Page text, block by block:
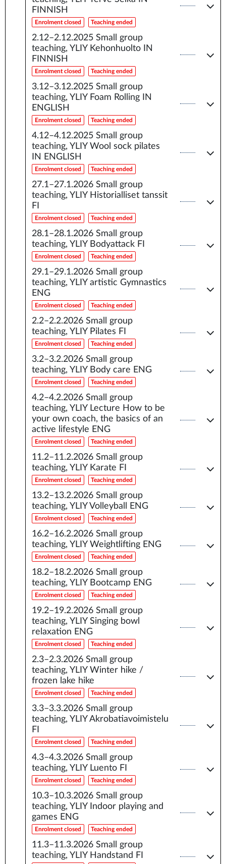
FINNISH
Enrolment closed Teaching ended
2.12–2.12.2025 Small group
teaching, YLIY Kehonhuolto IN
FINNISH
Enrolment closed Teaching ended
3.12–3.12.2025 Small group
teaching, YLIY Foam Rolling IN
ENGLISH
Enrolment closed Teaching ended
4.12–4.12.2025 Small group
teaching, YLIY Wool sock pilates
IN ENGLISH
Enrolment closed Teaching ended
27.1–27.1.2026 Small group
teaching, YLIY Historialliset tanssit
FI
Enrolment closed Teaching ended
28.1–28.1.2026 Small group
teaching, YLIY Bodyattack FI
Enrolment closed Teaching ended
29.1–29.1.2026 Small group
teaching, YLIY artistic Gymnastics
ENG
Enrolment closed Teaching ended
2.2–2.2.2026 Small group
teaching, YLIY Pilates FI
Enrolment closed Teaching ended
3.2–3.2.2026 Small group
teaching, YLIY Body care ENG
Enrolment closed Teaching ended
4.2–4.2.2026 Small group
teaching, YLIY Lecture How to be
your own coach, the basics of an
active lifestyle ENG
Enrolment closed Teaching ended
11.2–11.2.2026 Small group
teaching, YLIY Karate FI
Enrolment closed Teaching ended
13.2–13.2.2026 Small group
teaching, YLIY Volleyball ENG
Enrolment closed Teaching ended
16.2–16.2.2026 Small group
teaching, YLIY Weightlifting ENG
Enrolment closed Teaching ended
18.2–18.2.2026 Small group
teaching, YLIY Bootcamp ENG
Enrolment closed Teaching ended
19.2–19.2.2026 Small group
teaching, YLIY Singing bowl
relaxation ENG
Enrolment closed Teaching ended
2.3–2.3.2026 Small group
teaching, YLIY Winter hike /
frozen lake hike
Enrolment closed Teaching ended
3.3–3.3.2026 Small group
teaching, YLIY Akrobatiavoimistelu
FI
Enrolment closed Teaching ended
4.3–4.3.2026 Small group
teaching, YLIY Luento FI
Enrolment closed Teaching ended
10.3–10.3.2026 Small group
teaching, YLIY Indoor playing and
games ENG
Enrolment closed Teaching ended
11.3–11.3.2026 Small group
teaching, YLIY Handstand FI